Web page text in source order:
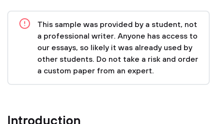
This sample was provided by a student, not
a professional writer. Anyone has access to
our essays, so likely it was already used by
other students. Do not take a risk and order
a custom paper from an expert.